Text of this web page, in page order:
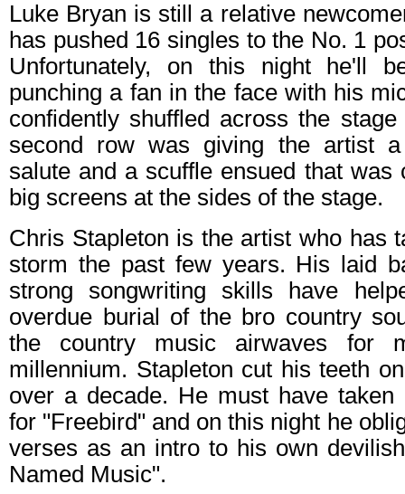
Luke Bryan is still a relative
has pushed 16 singles to the No. 1
Unfortunately, on this night he'll
punching a fan in the face with his
confidently shuffled across the
second row was giving the artist a
salute and a scuffle ensued that was
big screens at the sides of the stage.
Chris Stapleton is the artist who has
storm the past few years. His laid
strong songwriting skills have
overdue burial of the bro country
the country music airwaves for
millennium. Stapleton cut his teeth
over a decade. He must have taken
for "Freebird" and on this night he
verses as an intro to his own
Named Music".